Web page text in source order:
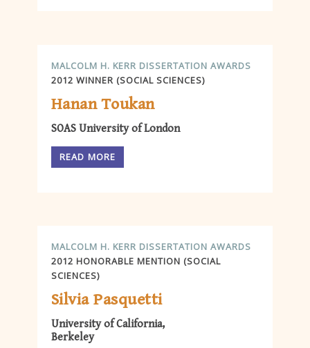
MALCOLM H. KERR DISSERTATION AWARDS
2012 WINNER (SOCIAL SCIENCES)
Hanan Toukan
SOAS University of London
READ MORE
MALCOLM H. KERR DISSERTATION AWARDS
2012 HONORABLE MENTION (SOCIAL
SCIENCES)
Silvia Pasquetti
University of California,
Berkeley